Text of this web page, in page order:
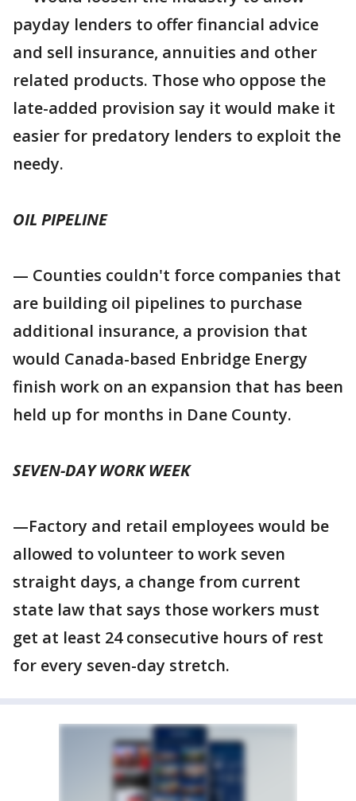
payday lenders to offer financial advice
and sell insurance, annuities and other
related products. Those who oppose the
late-added provision say it would make it
easier for predatory lenders to exploit the
needy.
OIL PIPELINE
— Counties couldn't force companies that
are building oil pipelines to purchase
additional insurance, a provision that
would Canada-based Enbridge Energy
finish work on an expansion that has been
held up for months in Dane County.
SEVEN-DAY WORK WEEK
—Factory and retail employees would be
allowed to volunteer to work seven
straight days, a change from current
state law that says those workers must
get at least 24 consecutive hours of rest
for every seven-day stretch.